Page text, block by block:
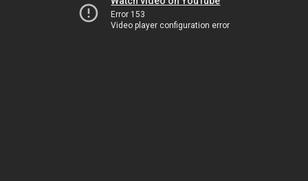
Error 153
Video player configuration error